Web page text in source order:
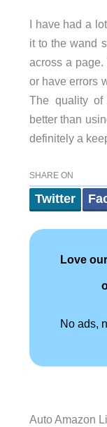
I have had a
it to the wand
across a
or have errors
The quality
better than
definitely a
SHARE ON
Twitter
Love
No ads,
Auto Amazon